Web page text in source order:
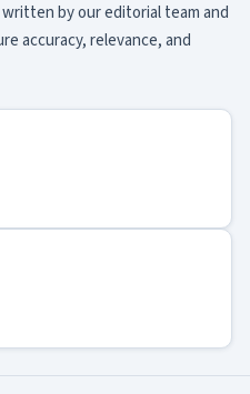
by our editorial team and
accuracy, relevance, and